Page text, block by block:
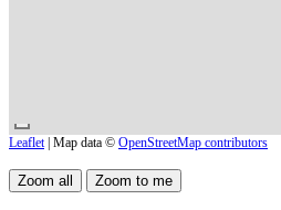
Leaflet | Map data © OpenStreetMap contributors